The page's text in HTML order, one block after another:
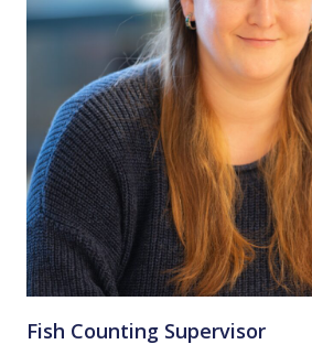
Fish Counting Supervisor